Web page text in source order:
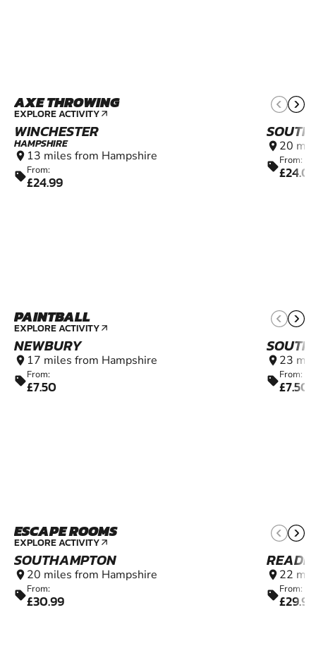
AXE THROWING
EXPLORE ACTIVITY arrow_outward
WINCHESTER
HAMPSHIRE
location_on 13 miles from Hampshire
sellFrom:
£24.99
location_on 20
sellFrom:
PAINTBALL
EXPLORE ACTIVITY arrow_outward
NEWBURY
location_on 17 miles from Hampshire
sellFrom:
£7.50
location_on 23
sellFrom:
£7.50
ESCAPE ROOMS
EXPLORE ACTIVITY arrow_outward
SOUTHAMPTON
location_on 20 miles from Hampshire
sellFrom:
£30.99
location_on 22
sellFrom:
£29.99